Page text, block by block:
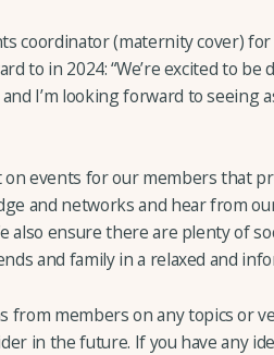
coordinator (maternity cover) for
to in 2024: “We’re excited to
I’m looking forward to seeing
on events for our members that
and networks and hear from
also ensure there are plenty of
and family in a relaxed and
from members on any topics or
in the future. If you have any